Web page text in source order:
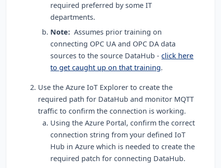
required preferred by some IT
departments.
Note: Assumes prior training on
connecting OPC UA and OPC DA data
sources to the source DataHub -click here
to get caught up on that training.
Use the Azure IoT Explorer to create the
required path for DataHub and monitor MQTT
traffic to confirm the connection is working.
Using the Azure Portal, confirm the correct
connection string from your defined IoT
Hub in Azure which is needed to create the
required patch for connecting DataHub.